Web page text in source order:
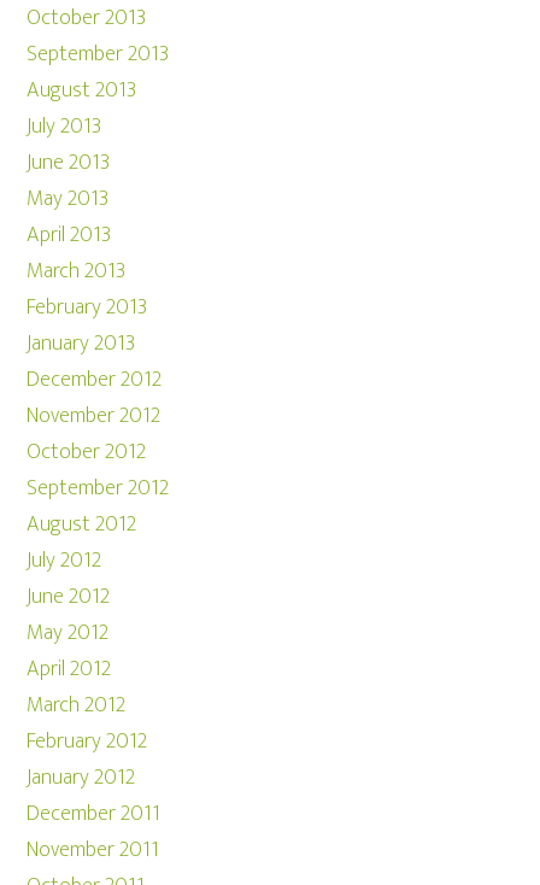
October 2013
September 2013
August 2013
July 2013
June 2013
May 2013
April 2013
March 2013
February 2013
January 2013
December 2012
November 2012
October 2012
September 2012
August 2012
July 2012
June 2012
May 2012
April 2012
March 2012
February 2012
January 2012
December 2011
November 2011